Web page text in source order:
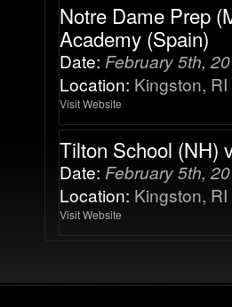
Notre Dame Prep
Academy (Spain)
Date: February 5th,
Location: Kingston, RI
Visit Website
Tilton School (NH)
Date: February 5th,
Location: Kingston, RI
Visit Website